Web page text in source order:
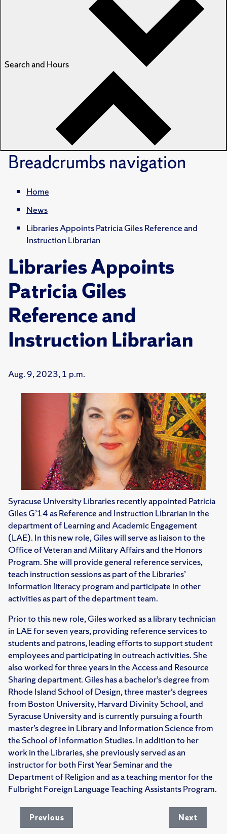
Search and Hours
Breadcrumbsnavigation
Home
News
Libraries Appoints Patricia Giles Reference and
Instruction Librarian
Libraries Appoints
Patricia Giles
Reference and
Instruction Librarian
Aug. 9, 2023, 1 p.m.
Syracuse University Libraries recently appointed Patricia
Giles G’14 as Reference and Instruction Librarian in the
department of Learning and Academic Engagement
(LAE). In this new role, Giles will serve as liaison to the
Office of Veteran and Military Affairs and the Honors
Program. She will provide general reference services,
teach instruction sessions as part of the Libraries’
information literacy program and participate in other
activities as part of the department team.
Prior to this new role, Giles worked as a library technician
in LAE for seven years, providing reference services to
students and patrons, leading efforts to support student
employees and participating in outreach activities. She
also worked for three years in the Access and Resource
Sharing department. Giles has a bachelor’s degree from
Rhode Island School of Design, three master’s degrees
from Boston University, Harvard Divinity School, and
Syracuse University and is currently pursuing a fourth
master’s degree in Library and Information Science from
the School of Information Studies. In addition to her
work in the Libraries, she previously served as an
instructor for both First Year Seminar and the
Department of Religion and as a teaching mentor for the
Fulbright Foreign Language Teaching Assistants Program.
Previous Next